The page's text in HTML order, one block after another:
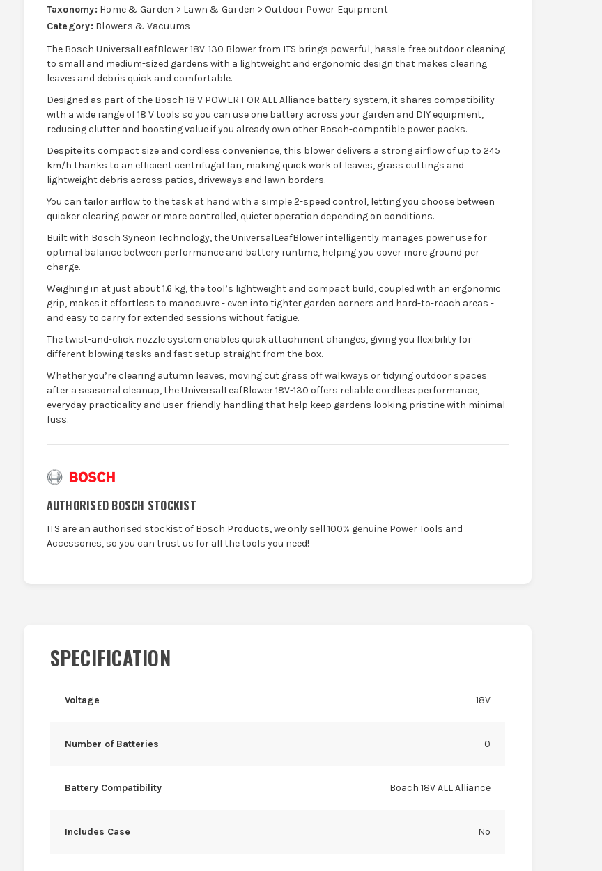
Taxonomy: Home & Garden > Lawn & Garden > Outdoor Power Equipment
Category: Blowers & Vacuums
The Bosch UniversalLeafBlower 18V-130 Blower from ITS brings powerful, hassle-free outdoor cleaning
to small and medium-sized gardens with a lightweight and ergonomic design that makes clearing
leaves and debris quick and comfortable.
Designed as part of the Bosch 18 V POWER FOR ALL Alliance battery system, it shares compatibility
with a wide range of 18 V tools so you can use one battery across your garden and DIY equipment,
reducing clutter and boosting value if you already own other Bosch-compatible power packs.
Despite its compact size and cordless convenience, this blower delivers a strong airflow of up to 245
km/h thanks to an efficient centrifugal fan, making quick work of leaves, grass cuttings and
lightweight debris across patios, driveways and lawn borders.
You can tailor airflow to the task at hand with a simple 2-speed control, letting you choose between
quicker clearing power or more controlled, quieter operation depending on conditions.
Built with Bosch Syneon Technology, the UniversalLeafBlower intelligently manages power use for
optimal balance between performance and battery runtime, helping you cover more ground per
charge.
Weighing in at just about 1.6 kg, the tool’s lightweight and compact build, coupled with an ergonomic
grip, makes it effortless to manoeuvre - even into tighter garden corners and hard-to-reach areas -
and easy to carry for extended sessions without fatigue.
The twist-and-click nozzle system enables quick attachment changes, giving you flexibility for
different blowing tasks and fast setup straight from the box.
Whether you’re clearing autumn leaves, moving cut grass off walkways or tidying outdoor spaces
after a seasonal cleanup, the UniversalLeafBlower 18V-130 offers reliable cordless performance,
everyday practicality and user-friendly handling that help keep gardens looking pristine with minimal
fuss.
AUTHORISED BOSCH STOCKIST
ITS are an authorised stockist of Bosch Products, we only sell 100% genuine Power Tools and
Accessories, so you can trust us for all the tools you need!
SPECIFICATION
Voltage 18V
Number of Batteries 0
Battery Compatibility Boach 18V ALL Alliance
Includes Case No